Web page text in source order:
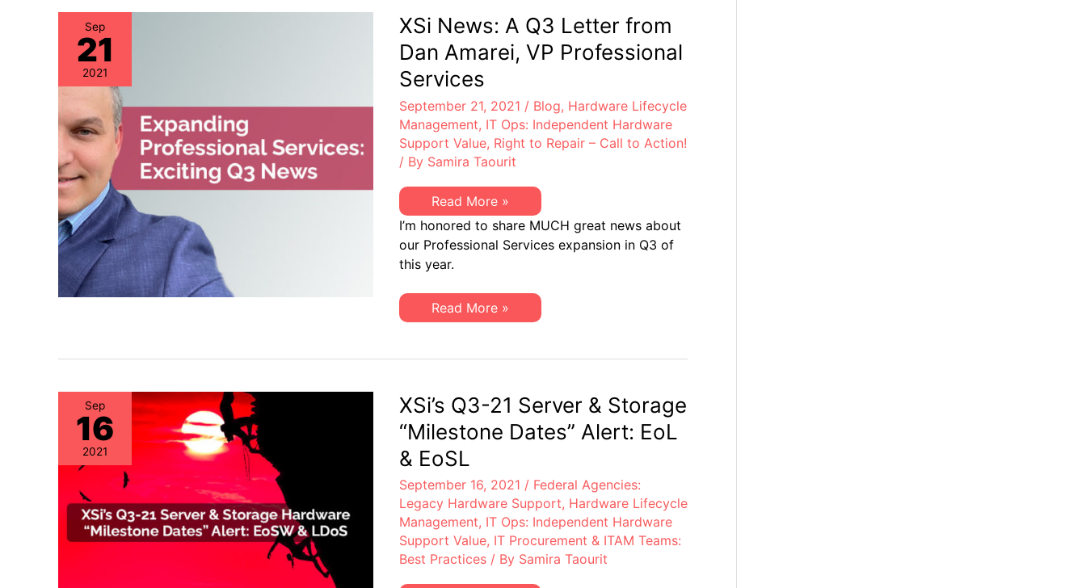
R2v3
Certified
Provider
for
Asset
(ITAD)
Sep
21
2021
XSi News: A Q3 Letter from
Dan Amarei, VP Professional
Services
September 21, 2021 / Blog, Hardware Lifecycle
Management, IT Ops: Independent Hardware
Support Value, Right to Repair – Call to Action!
/ By Samira Taourit
XSi
News:
A
Q3
Letter
from
Amarei,
VP
Professional
Read More »
I’m honored to share MUCH great news about
our Professional Services expansion in Q3 of
this year.
XSi
News:
Letter
Amarei,
VP
Professional
Services
Read More »
Sep
16
2021
XSi’s Q3-21 Server & Storage
“Milestone Dates” Alert: EoL
& EoSL
September 16, 2021 / Federal Agencies:
Legacy Hardware Support, Hardware Lifecycle
Management, IT Ops: Independent Hardware
Support Value, IT Procurement & ITAM Teams:
Best Practices/ By Samira Taourit